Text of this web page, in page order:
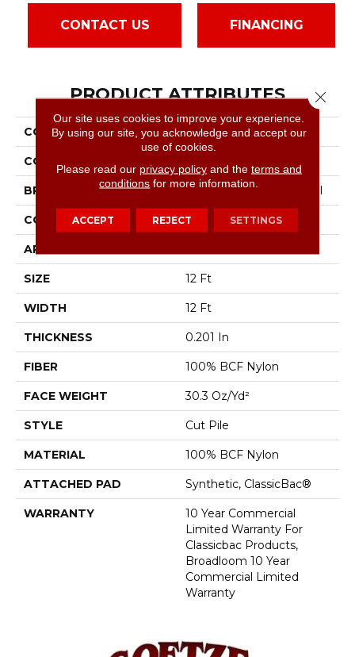
CONTACT US FINANCING
PRODUCT ATTRIBUTES
COLLECTION Emphatic Ii 30
COLOR
BRAND Philadelphia Commercial
CONSTRUCTION Cut Pile
APPLICATION
SIZE 12 Ft
WIDTH 12 Ft
THICKNESS 0.201 In
FIBER 100% BCF Nylon
FACE WEIGHT 30.3 Oz/yd²
STYLE Cut Pile
MATERIAL 100% BCF Nylon
ATTACHED PAD Synthetic, ClassicBac®
WARRANTY
10 Year Commercial
Limited Warranty For
Classicbac Products,
Broadloom 10 Year
Commercial Limited
Warranty
Our site uses cookies to improve your experience.
By using our site, you acknowledge and accept our
use of cookies.
Please read our privacy policyand the terms and
conditions for more information.
ACCEPT REJECT SETTINGS
Close